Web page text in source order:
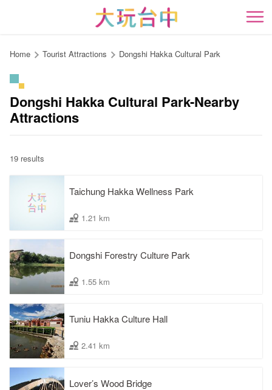
content
開
Home Tourist Attractions Dongshi Hakka Cultural Park
Dongshi Hakka Cultural Park-Nearby
Attractions
19 results
Taichung Hakka Wellness Park
1.21 km
Dongshi Forestry Culture Park
1.55 km
Tuniu Hakka Culture Hall
2.41 km
Lover’s Wood Bridge